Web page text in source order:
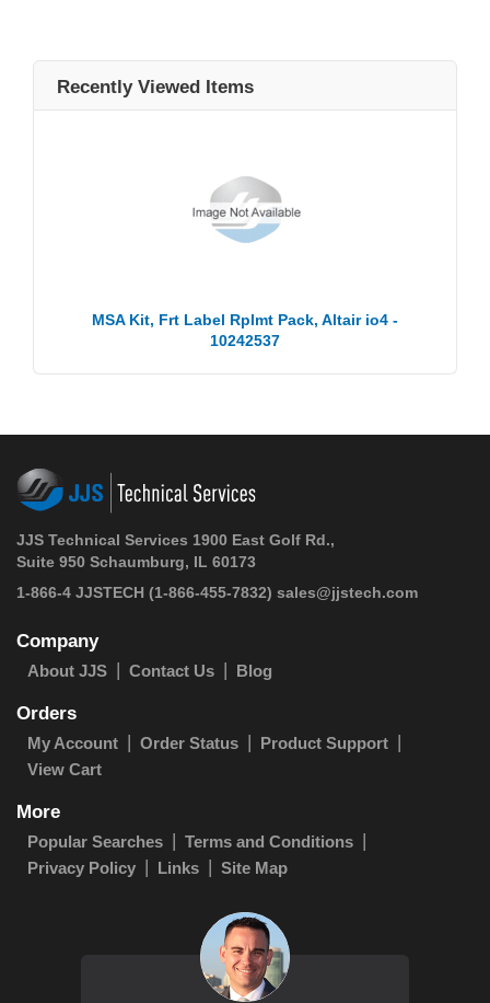
Recently Viewed Items
MSA Kit, Frt Label Rplmt Pack, Altair io4 -
10242537
JJS Technical Services 1900 East Golf Rd.,
Suite 950 Schaumburg, IL 60173
1-866-4 JJSTECH (1-866-455-7832) sales@jjstech.com
Company
About JJS Contact Us Blog
Orders
My Account Order Status
Product Support
View Cart
More
Popular Searches
Terms and Conditions
Privacy Policy
Links Site Map